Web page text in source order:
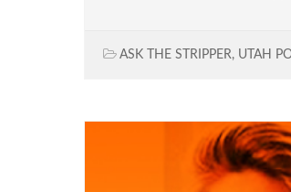
ASK THE STRIPPER, UTAH